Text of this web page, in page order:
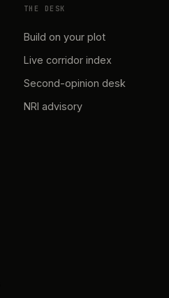
THE DESK
Build on your plot
Live corridor index
Second-opinion desk
NRI advisory